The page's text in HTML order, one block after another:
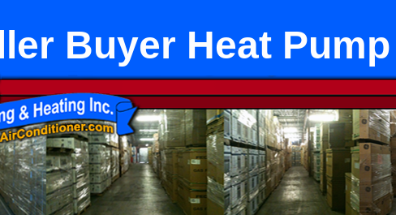
Buyer Heat